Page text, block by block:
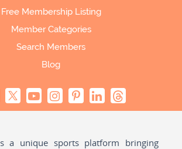
Free Membership Listing
Member Categories
Search Members
Blog
a unique sports platform bringing